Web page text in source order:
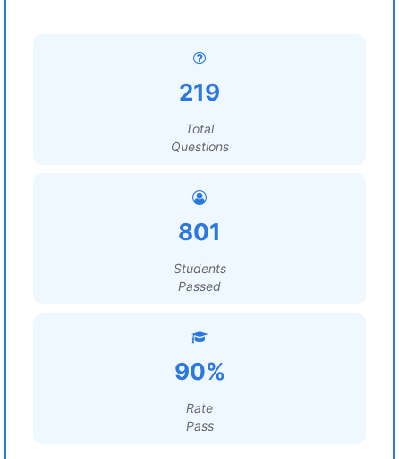
219
Total
Questions
801
Students
Passed
90%
Rate
Pass